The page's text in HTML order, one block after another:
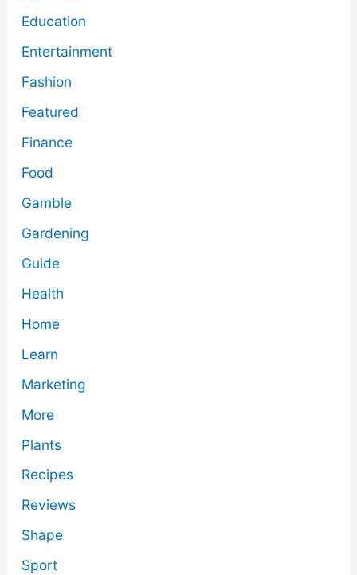
Education
Entertainment
Fashion
Featured
Finance
Food
Gamble
Gardening
Guide
Health
Home
Learn
Marketing
More
Plants
Recipes
Reviews
Shape
Sport